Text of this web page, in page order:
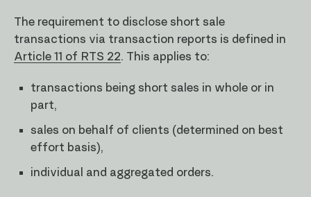
The requirement to disclose short sale
transactions via transaction reports is defined in
Article 11 of RTS 22. This applies to:
transactions being short sales in whole or in
part,
sales on behalf of clients (determined on best
effort basis),
individual and aggregated orders.